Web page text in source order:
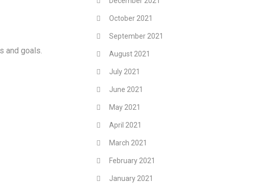
and goals.
October 2021
September 2021
August 2021
July 2021
June 2021
May 2021
April 2021
March 2021
February 2021
January 2021